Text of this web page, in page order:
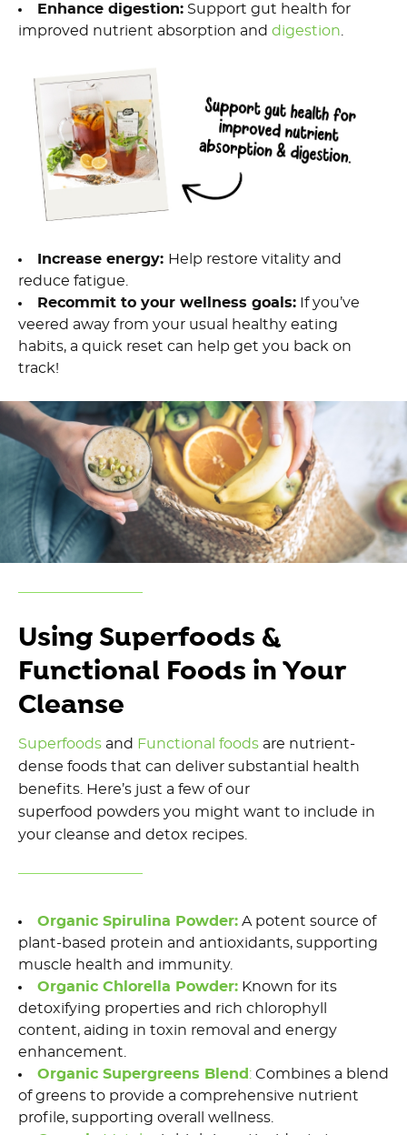
Enhance d igestion: Support gut health for
improved nutrient absorption and digestion
Increase energy: Help restore vitality and
reduce fatigue.
Recommit to your wellness goals: Ifyou’ve
veered away from your usual
healthy eating
habits, a quick reset can help get you back on
track!
Using Superfoods &
Functional Foods in Your
Cleanse
Superfoods and Functional foods are nutrient-
dense foods that can deliver substantial health
benefits. Here’s just a few of our
superfood powders you might want to include in
your cleanse and detox recipes.
Organic Spirulina Powder: A potent source of
plant-based protein and antioxidants, supporting
muscle health and immunity.
Organic Chlorella Powder: Known for its
detoxifying properties and rich chlorophyll
content, aiding in toxin removal and energy
enhancement.
Organic Supergreens Blend : Combines a blend
ofgreens to provide a comprehensive nutrient
profile, supporting overall wellness.